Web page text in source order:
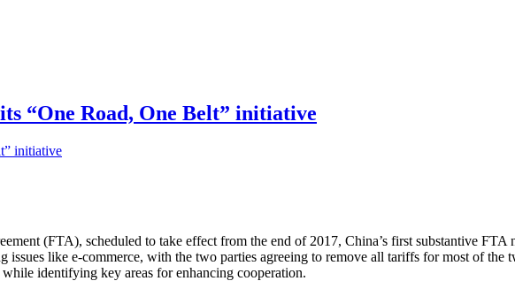
“One Road, One Belt” initiative
(FTA), scheduled to take effect from the end of 2017, China’s first substantive FTA
issues like e-commerce, with the two parties agreeing to remove all tariffs for most of the
identifying key areas for enhancing cooperation.